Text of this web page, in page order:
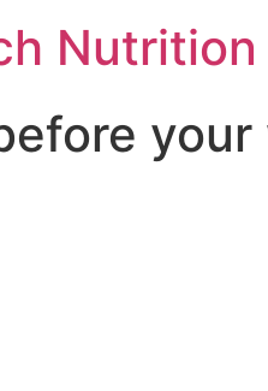
Nutrition